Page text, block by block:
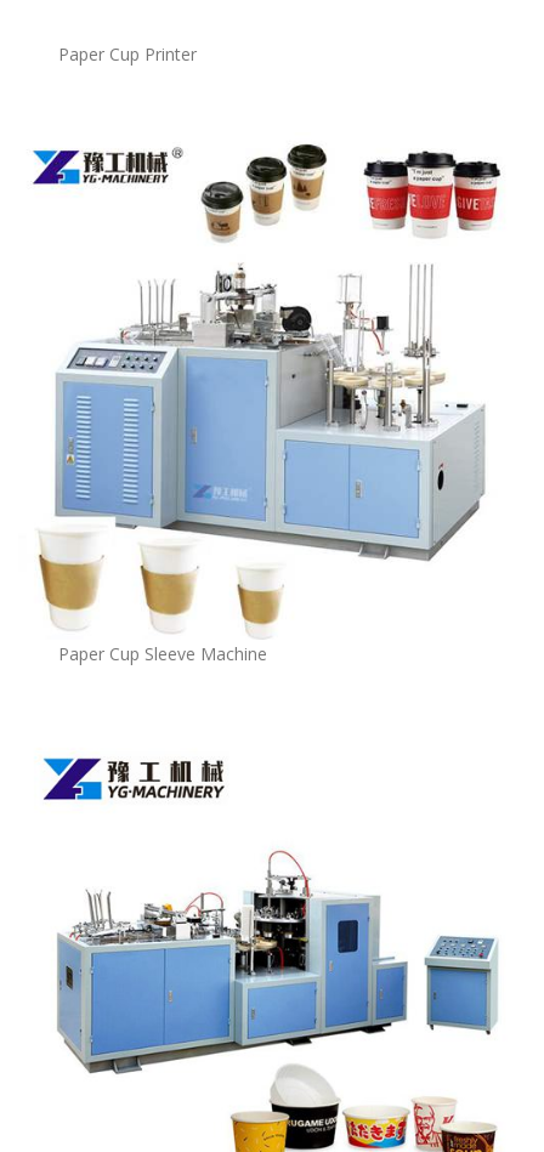
Paper Cup Printer
Paper Cup Sleeve Machine